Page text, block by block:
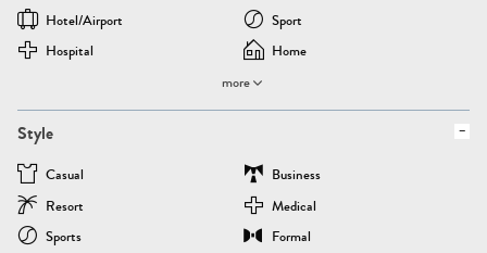
Hotel/airport
Sport
Hospital
Home
more
Style
Casual
Business
Resort
Medical
Sports
Formal